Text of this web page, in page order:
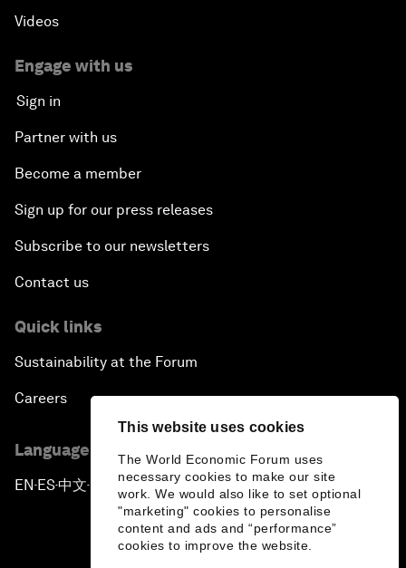
This website uses cookies
The World Economic Forum uses
necessary cookies to make our site
work. We would also like to set optional
"marketing" cookies to personalise
content and ads and “performance”
cookies to improve the website.
Videos
Engage with us
Sign in
Partner with us
Become a member
Sign up for our press releases
Subscribe to our newsletters
Contact us
Quick links
Sustainability at the Forum
Careers
Language editions
EN ▪ES▪中文▪ 日本語